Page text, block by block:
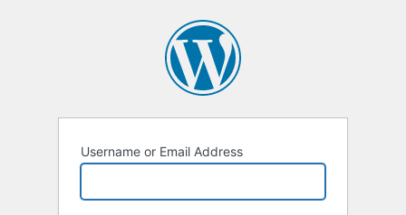
Username or Email Address